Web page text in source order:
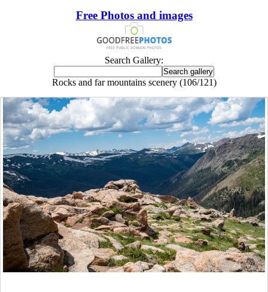
Free Photos and images
Search Gallery:
Rocks and far mountains scenery (106/121)